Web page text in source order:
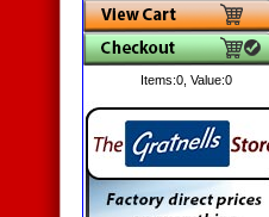
Items:0, Value:0